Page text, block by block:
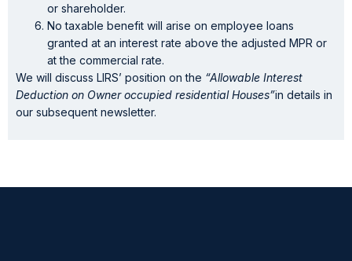
or shareholder.
No taxable benefit will arise on employee loans
granted at an interest rate above the adjusted MPR or
at the commercial rate.
We will discuss LIRS’ position on the “Allowable Interest
Deduction on Owner occupied residential Houses”in details in
our subsequent newsletter.